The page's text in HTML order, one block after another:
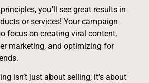
you’ll see great results in
or services! Your campaign
focus on creating viral content,
marketing, and optimizing for
isn’t just about selling; it’s about